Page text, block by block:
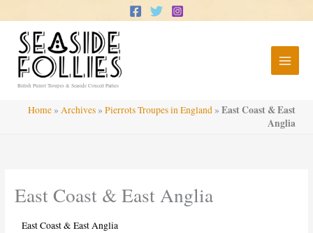
to
content
British Pierrot Troupes & Seaside Concert Parties
Home » Archives » Pierrots Troupes in England » East Coast & East
Anglia
East Coast & East Anglia
East Coast & East Anglia